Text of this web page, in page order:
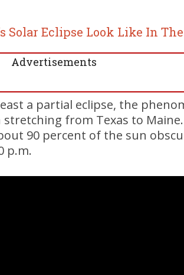
Solar Eclipse Look Like In
Advertisements
a partial eclipse, the
from Texas to
90 percent of the sun
p.m.